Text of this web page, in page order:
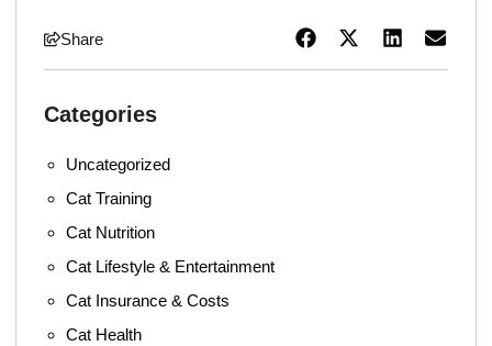
Share
Categories
Uncategorized
Cat Training
Cat Nutrition
Cat Lifestyle & Entertainment
Cat Insurance & Costs
Cat Health